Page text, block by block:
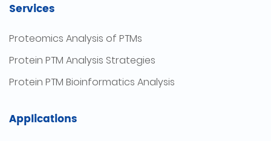
Services
Proteomics Analysis of PTMs
Protein PTM Analysis Strategies
Protein PTM Bioinformatics Analysis
Applications